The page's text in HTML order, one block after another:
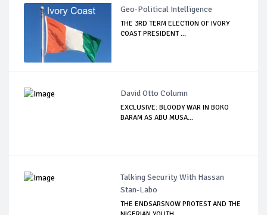
Geo-Political Intelligence
THE 3RD TERM ELECTION OF IVORY
COAST PRESIDENT ...
David Otto Column
EXCLUSIVE: BLOODY WAR IN BOKO
BARAM AS ABU MUSA...
Talking Security With Hassan
Stan-Labo
THE ENDSARSNOW PROTEST AND THE